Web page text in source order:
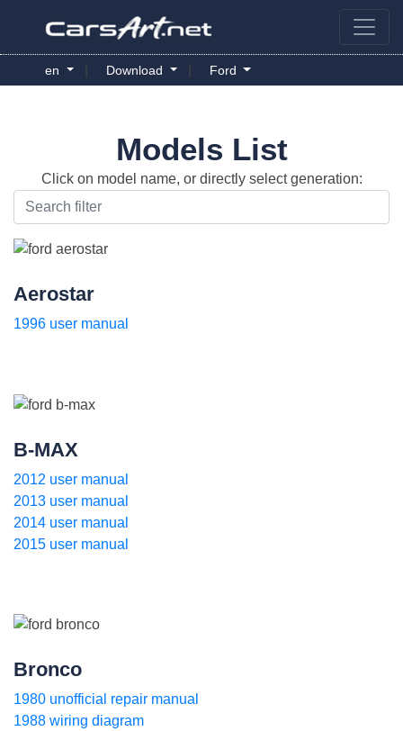
en Download Ford
Models List
Click on model name, or directly select generation:
Aerostar
1996 user manual
B-MAX
2012 user manual
2013 user manual
2014 user manual
2015 user manual
Bronco
1980 unofficial repair manual
1988 wiring diagram